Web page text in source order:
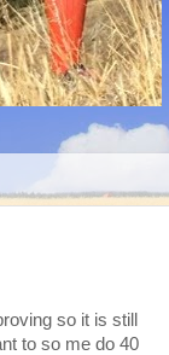
so it is still
to so me do 40